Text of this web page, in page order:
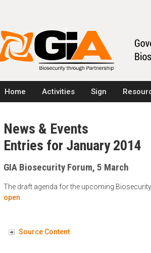
Home Activities Sign
News & Events
Entries for January 2014
GIA Biosecurity Forum, 5 March
The draft agenda for the upcoming
open.
Source Content